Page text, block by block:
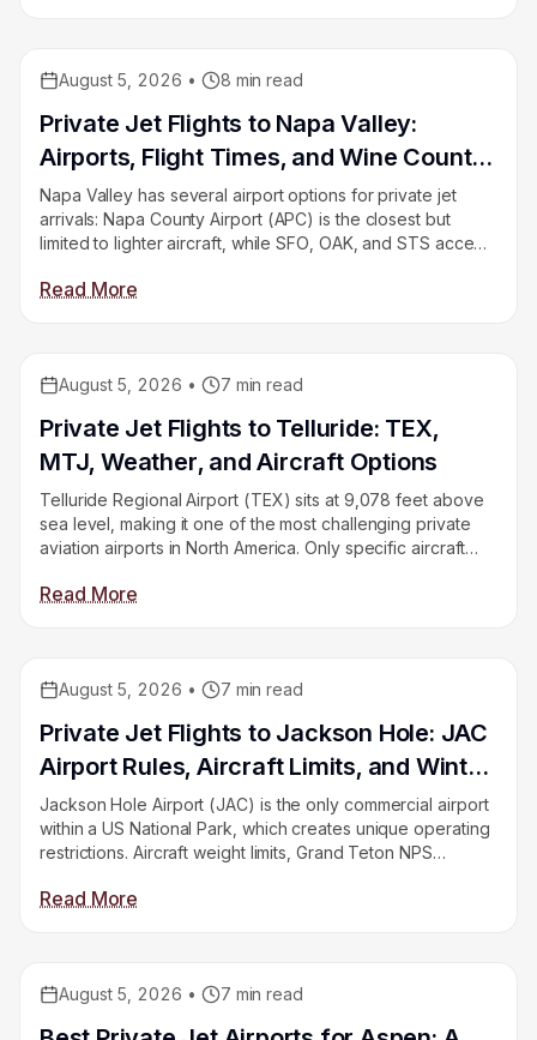
Educational
August 5, 2026 • 8 min read
Private Jet Flights to Napa Valley:
Airports, Flight Times, and Wine Country
Logistics
Napa Valley has several airport options for private jet
arrivals: Napa County Airport (APC) is the closest but
limited to lighter aircraft, while SFO, OAK, and STS accept
based on your aircraft and group size.
Read More
Educational
August 5, 2026 • 7 min read
Private Jet Flights to Telluride: TEX,
MTJ, Weather, and Aircraft Options
Telluride Regional Airport (TEX) sits at 9,078 feet above
sea level, making it one of the most challenging private
aviation airports in North America. Only specific aircraft
alternative for jets. This guide explains your options.
Read More
Educational
August 5, 2026 • 7 min read
Private Jet Flights to Jackson Hole: JAC
Airport Rules, Aircraft Limits, and Winter
Booking
Jackson Hole Airport (JAC) is the only commercial airport
within a US National Park, which creates unique operating
restrictions. Aircraft weight limits, Grand Teton NPS
there by private jet. This guide covers all of it.
Read More
Educational
August 5, 2026 • 7 min read